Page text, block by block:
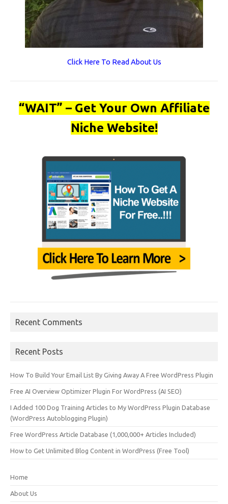
Click Here To Read About Us
“WAIT” – Get Your Own Affiliate
Niche Website!
Recent Comments
Recent Posts
How To Build Your Email List By Giving Away A Free WordPress Plugin
Free AI Overview Optimizer Plugin For WordPress (AI SEO)
I Added 100 Dog Training Articles to My WordPress Plugin Database
(WordPress Autoblogging Plugin)
Free WordPress Article Database (1,000,000+ Articles Included)
How to Get Unlimited Blog Content in WordPress (Free Tool)
Home
About Us